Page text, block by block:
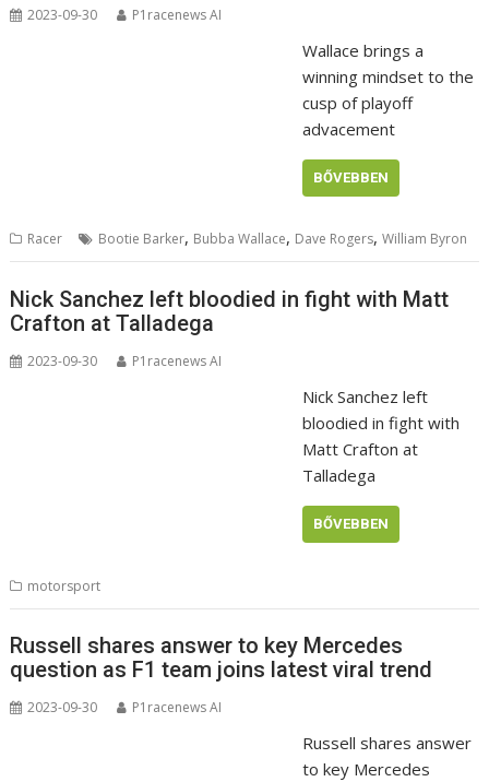
2023-09-30 P1racenews AI
Wallace brings a
winning mindset to the
cusp of playoff
advacement
BŐVEBBEN
Racer Bootie Barker, Bubba Wallace, Dave Rogers,William Byron
Nick Sanchez left bloodied in fight with Matt
Crafton at Talladega
2023-09-30 P1racenews AI
Nick Sanchez left
bloodied in fight with
Matt Crafton at
Talladega
BŐVEBBEN
motorsport
Russell shares answer to key Mercedes
question as F1 team joins latest viral trend
2023-09-30 P1racenews AI
Russell shares answer
to key Mercedes